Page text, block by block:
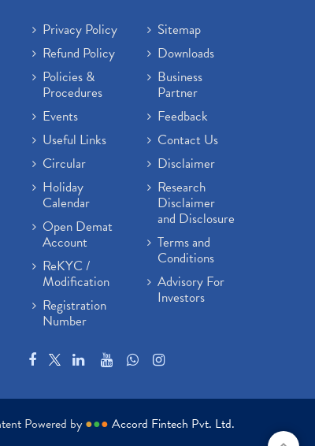
Privacy Policy
Refund Policy
Policies &
Procedures
Events
Useful Links
Circular
Holiday
Calendar
Open Demat
Account
ReKYC /
Modification
Registration
Number
Sitemap
Downloads
Business
Partner
Feedback
Contact Us
Disclaimer
Research
Disclaimer
and Disclosure
Terms and
Conditions
Advisory For
Investors
Powered by ●●● Accord Fintech Pvt. Ltd.